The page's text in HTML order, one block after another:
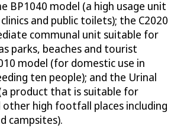
BP1040 model (a high usage unit
and public toilets); the C2020
communal unit suitable for
parks, beaches and tourist
model (for domestic use in
ten people); and the Urinal
product that is suitable for
other high footfall places including
campsites).